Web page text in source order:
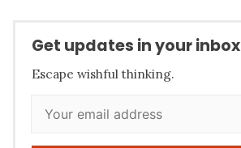
Get updates in your inbox
Escape wishful thinking.